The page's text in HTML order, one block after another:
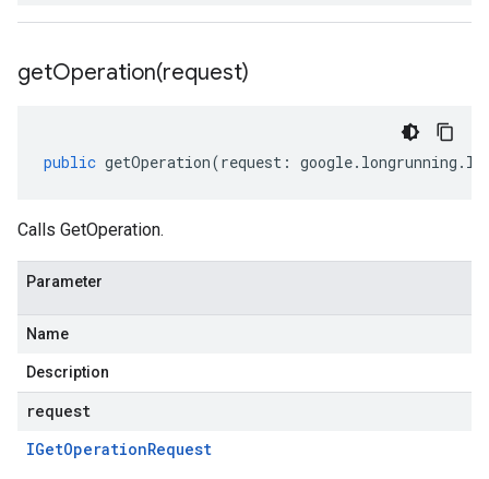
getOperation(request)
public getOperation(request : google. longrunning .
Calls GetOperation.
Parameter
Name
Description
request
IGetOperationRequest